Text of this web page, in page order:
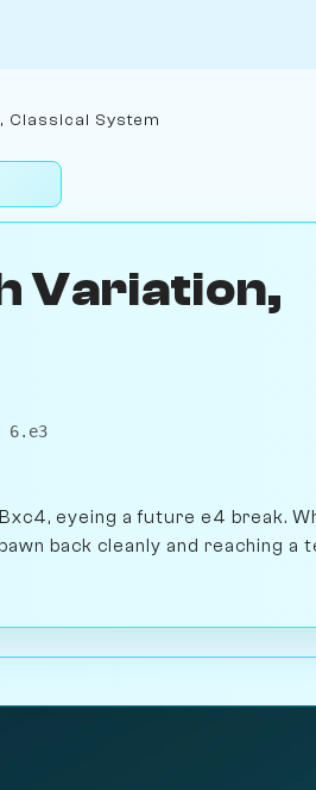
Classical System
Variation,
6.e3
eyeing a future e4 break.
back cleanly and reaching a